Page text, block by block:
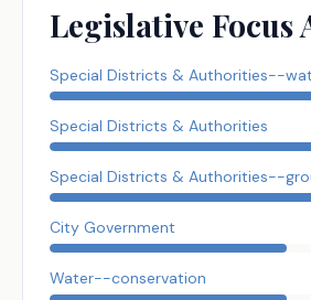
Legislative Focus
Special Districts & Authorities--
Special Districts & Authorities
City Government
Water--conservation